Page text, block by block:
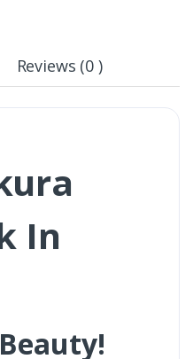
Reviews (0 )
In